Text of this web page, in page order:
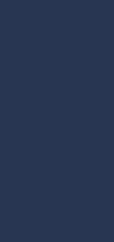
the
Health